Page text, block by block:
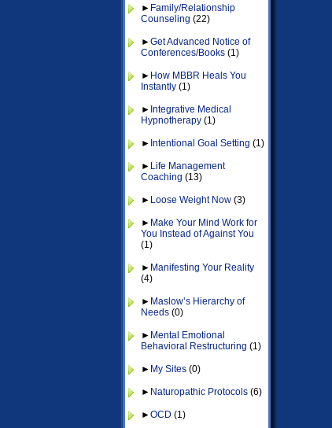
► Family/Relationship
Counseling (22)
►Get Advanced Notice of
Conferences/Books (1)
► How MBBR Heals You
Instantly (1)
► Integrative Medical
Hypnotherapy (1)
► Intentional Goal Setting (1)
► Life Management
Coaching (13)
► Loose Weight Now (3)
► Make Your Mind Work for
You Instead of Against You
(1)
► Manifesting Your Reality
(4)
► Maslow’s Hierarchy of
Needs (0)
► Mental Emotional
Behavioral Restructuring (1)
► My Sites (0)
► Naturopathic Protocols (6)
►OCD (1)